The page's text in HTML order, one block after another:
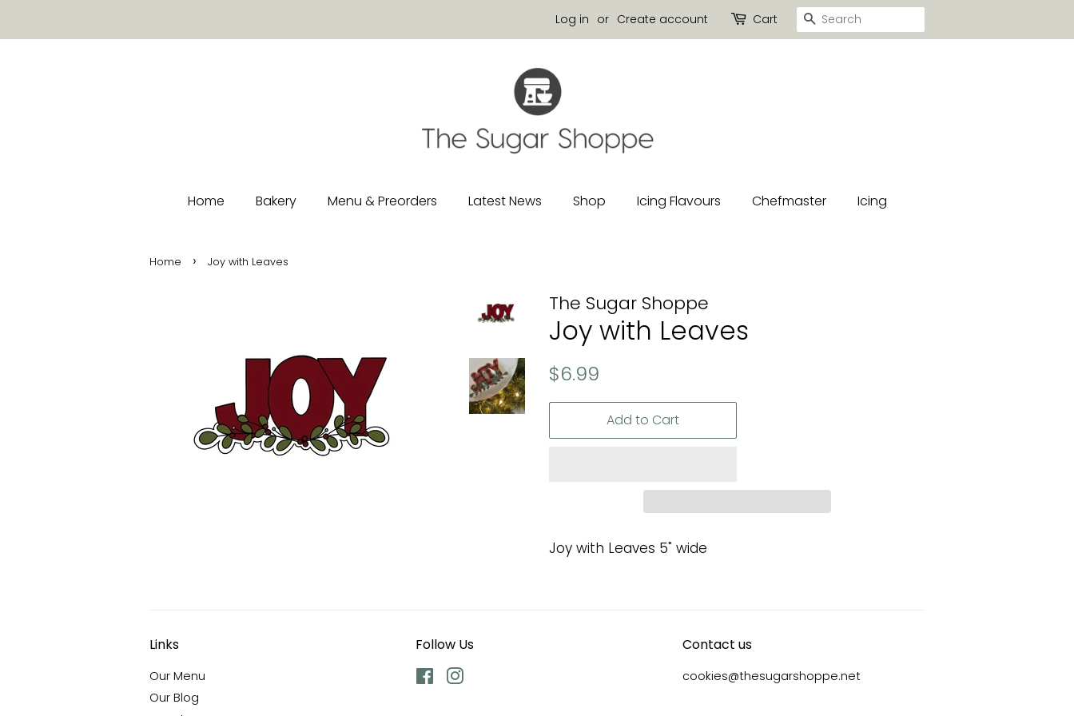
Log in or Create account Cart Search
Home Bakery Menu & Preorders Latest News Shop Icing Flavours Chefmaster Icing
Home › Joy with Leaves
The Sugar Shoppe
Joy with Leaves
Regular
$6.99
Add to Cart
Joy with Leaves 5" wide
Links
Our Menu
Our Blog
Follow Us
Facebook
Contact us
cookies@thesugarshoppe.net